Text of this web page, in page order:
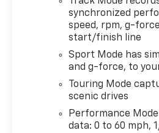
synchronized
speed, rpm, g-
start/finish line
Sport Mode has
and g-force, to
Touring Mode
scenic drives
Performance
data: 0 to 60 mph,